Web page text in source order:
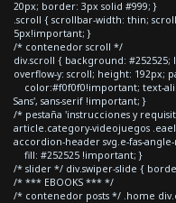
20px; border: 3px solid #999; }
.scroll { scrollbar-width: thin;
5px!important; }
/* contenedor scroll */
div.scroll { background: #252525;
overflow-y: scroll; height: 192px;
color:#f0f0f0!important; text-
Sans', sans-serif !important; }
/* pestaña 'instrucciones y
article.category-videojuegos
accordion-header svg.e-fas-
fill: #252525 !important; }
/* slider */ div.swiper-slide {
/* *** EBOOKS *** */
/* contenedor posts */ .home